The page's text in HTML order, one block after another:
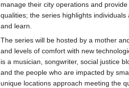
manage their city operations and
qualities; the series highlights
and learn.
The series will be hosted by a mother
and levels of comfort with new
is a musician, songwriter, social justice
and the people who are impacted by
unique locations approach meeting the